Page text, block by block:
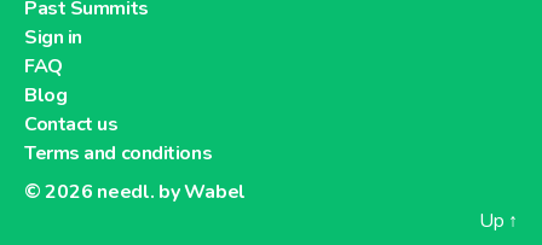
Past Summits
Sign in
FAQ
Blog
Contact us
Terms and conditions
© 2026 needl. by Wabel
Up ↑